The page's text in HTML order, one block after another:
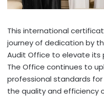
This international
journey of dedication by
Audit Office to elevate its
The Office continues to
professional standards
the quality and efficiency